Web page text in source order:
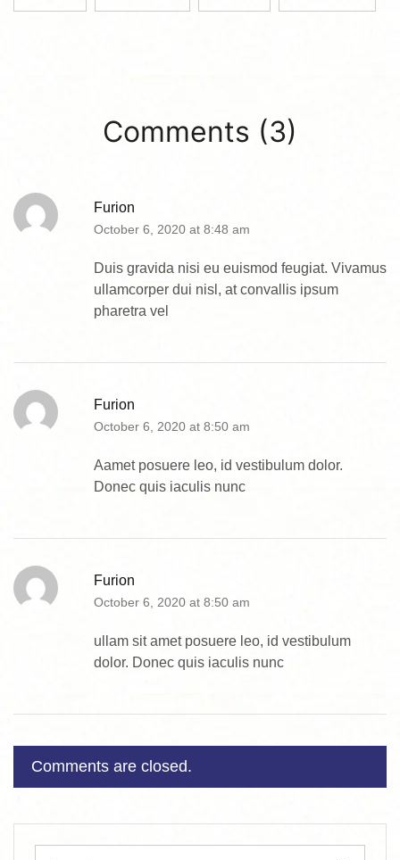
Comments (3)
Furion
October 6, 2020 at 8:48 am
Duis gravida nisi eu euismod feugiat. Vivamus
ullamcorper dui nisl, at convallis ipsum
pharetra vel
Furion
October 6, 2020 at 8:50 am
Aamet posuere leo, id vestibulum dolor.
Donec quis iaculis nunc
Furion
October 6, 2020 at 8:50 am
ullam sit amet posuere leo, id vestibulum
dolor. Donec quis iaculis nunc
Comments are closed.